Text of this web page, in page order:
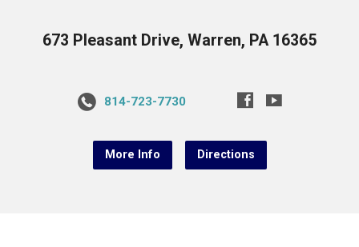
673 Pleasant Drive, Warren, PA 16365
814-723-7730
More Info Directions